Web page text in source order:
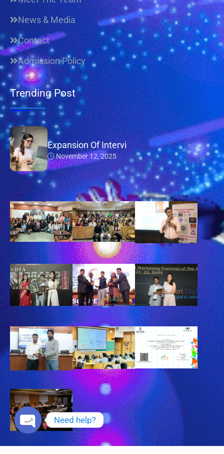
News & Media
Contact
Admission Policy
Trending Post
Expansion Of Intervi
November 12, 2025
Need help?